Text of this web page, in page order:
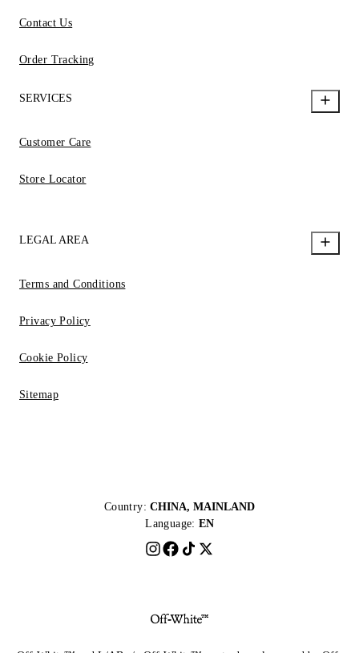
Contact Us
Order Tracking
SERVICES
Customer Care
Store Locator
LEGAL AREA
Terms and Conditions
Privacy Policy
Cookie Policy
Sitemap
Country: CHINA, MAINLAND
Language: EN